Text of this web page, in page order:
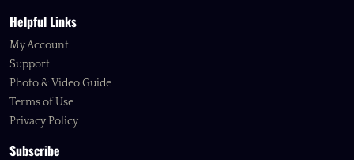
Helpful Links
My Account
Support
Photo & Video Guide
Terms of Use
Privacy Policy
Subscribe